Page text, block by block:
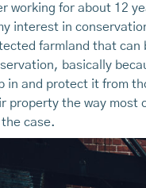
working for about 12
interest in
farmland that can
basically
in and protect it from
property the way most
case.